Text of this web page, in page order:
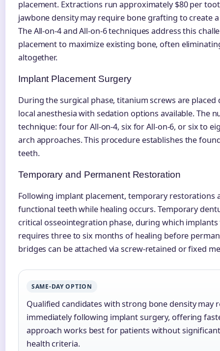
placement. Extractions run approximately $80 per
jawbone density may require bone grafting to create
The All-on-4 and All-on-6 techniques address this
placement to maximize existing bone, often
altogether.
Implant Placement Surgery
During the surgical phase, titanium screws are
local anesthesia with sedation options available. The
technique: four for All-on-4, six for All-on-6, or six to
arch approaches. This procedure establishes the
teeth.
Temporary and Permanent Restoration
Following implant placement, temporary restorations
functional teeth while healing occurs. Temporary
critical osseointegration phase, during which
requires three to six months of healing before
bridges can be attached via screw-retained or fixed
SAME-DAY OPTION
Qualified candidates with strong bone density may
immediately following implant surgery, offering
approach works best for patients without
health criteria.